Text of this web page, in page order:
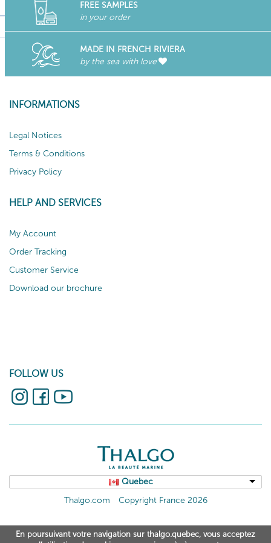
FREE SAMPLES
in your order
MADE IN FRENCH RIVIERA
by the sea with love
INFORMATIONS
Legal Notices
Terms & Conditions
Privacy Policy
HELP AND SERVICES
My Account
Order Tracking
Customer Service
Download our brochure
FOLLOW US
Quebec
Thalgo.com
Copyright France 2026
En poursuivant votre navigation sur thalgo.quebec, vous acceptez